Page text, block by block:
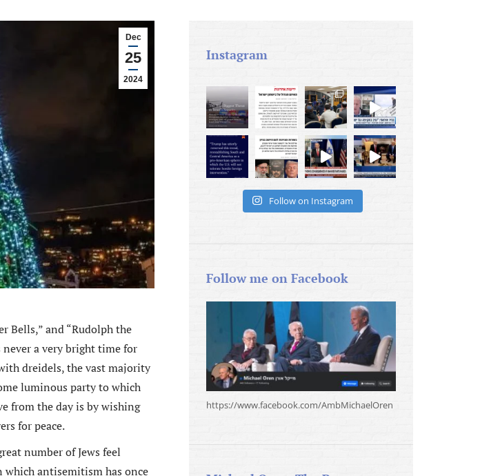
Dec
25
2024
Bells,” and “Rudolph the
never a very bright time for
dreidels, the vast majority
luminous party to which
from the day is by wishing
for peace.
number of Jews feel
which antisemitism has once
Instagram
Follow on Instagram
Follow me on Facebook
https://www.facebook.com/AmbMichaelOren